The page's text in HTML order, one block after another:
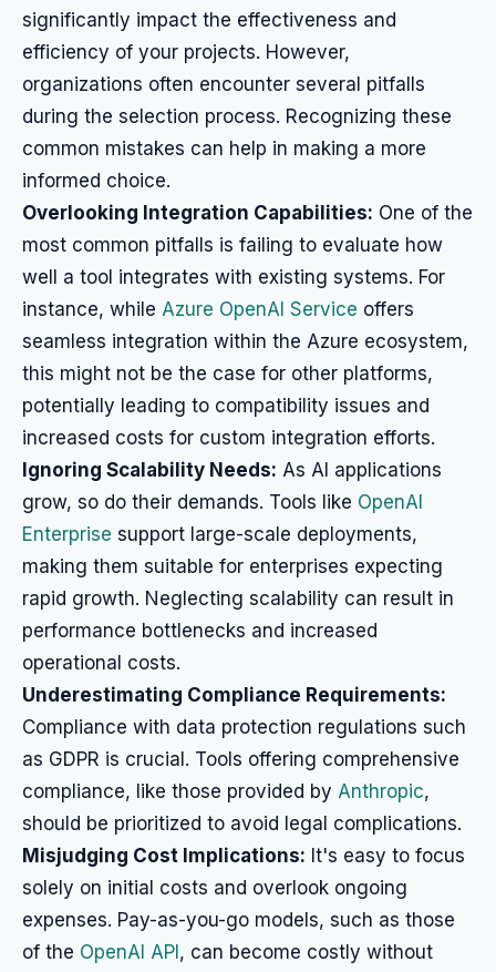
significantly impact the effectiveness and
efficiency of your projects. However,
organizations often encounter several pitfalls
during the selection process. Recognizing these
common mistakes can help in making a more
informed choice.
Overlooking Integration Capabilities: One of the
most common pitfalls is failing to evaluate how
well a tool integrates with existing systems. For
instance, while Azure OpenAI Service offers
seamless integration within the Azure ecosystem,
this might not be the case for other platforms,
potentially leading to compatibility issues and
increased costs for custom integration efforts.
Ignoring Scalability Needs: As AI applications
grow, so do their demands. Tools like OpenAI
Enterprise support large-scale deployments,
making them suitable for enterprises expecting
rapid growth. Neglecting scalability can result in
performance bottlenecks and increased
operational costs.
Underestimating Compliance Requirements:
Compliance with data protection regulations such
as GDPR is crucial. Tools offering comprehensive
compliance, like those provided by Anthropic,
should be prioritized to avoid legal complications.
Misjudging Cost Implications: It's easy to focus
solely on initial costs and overlook ongoing
expenses. Pay-as-you-go models, such as those
of the OpenAI API , can become costly without